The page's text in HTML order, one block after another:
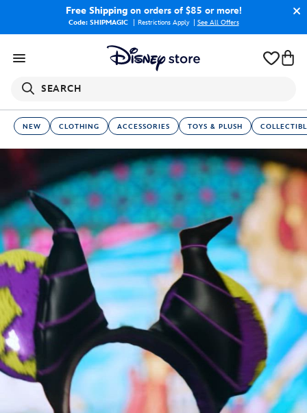
Free Shippingon orders of $85 or more!
Code: SHIPMAGIC Restrictions Apply See All Offers
SEARCH
NEW CLOTHING ACCESSORIES TOYS & PLUSH